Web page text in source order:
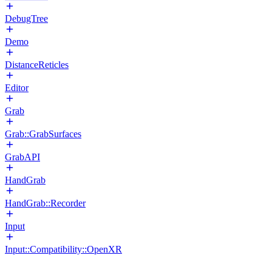
DebugTree
Demo
DistanceReticles
Editor
Grab
Grab::GrabSurfaces
GrabAPI
HandGrab
HandGrab::Recorder
Input
Input::Compatibility::OpenXR